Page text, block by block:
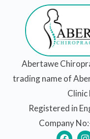
Abertawe
trading name of
Clinic
Registered in
Company
F
I